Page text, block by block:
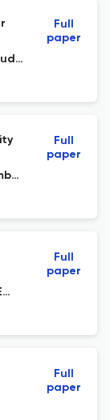
Full
paper
Full
paper
Full
paper
Full
paper